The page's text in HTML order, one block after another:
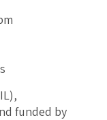
funded by